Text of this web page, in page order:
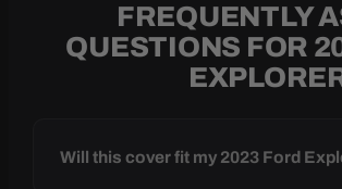
FREQUENTLY
QUESTIONS FOR
Will this cover fit my 2023 Ford